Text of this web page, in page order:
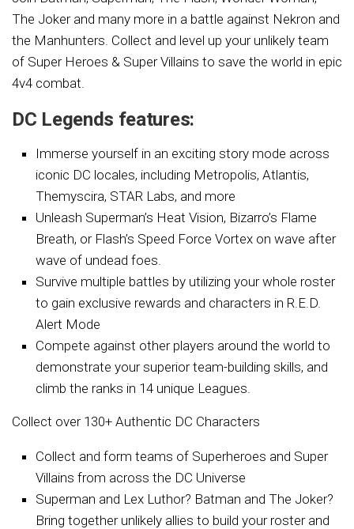
The Joker and many more in a battle against Nekron and
the Manhunters. Collect and level up your unlikely team
of Super Heroes & Super Villains to save the world in epic
4v4 combat.
DC Legends features:
Immerse yourself in an exciting story mode across
iconic DC locales, including Metropolis, Atlantis,
Themyscira, STAR Labs, and more
Unleash Superman’s Heat Vision, Bizarro’s Flame
Breath, or Flash’s Speed Force Vortex on wave after
wave of undead foes.
Survive multiple battles by utilizing your whole roster
to gain exclusive rewards and characters in R.E.D.
Alert Mode
Compete against other players around the world to
demonstrate your superior team-building skills, and
climb the ranks in 14 unique Leagues.
Collect over 130+ Authentic DC Characters
Collect and form teams of Superheroes and Super
Villains from across the DC Universe
Superman and Lex Luthor? Batman and The Joker?
Bring together unlikely allies to build your roster and